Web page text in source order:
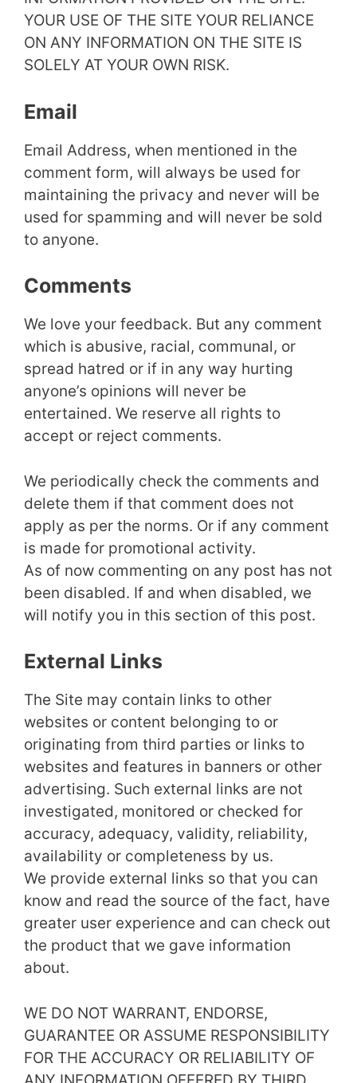
YOUR USE OF THE SITE YOUR RELIANCE
ON ANY INFORMATION ON THE SITE IS
SOLELY AT YOUR OWN RISK.
Email
Email Address, when mentioned in the
comment form, will always be used for
maintaining the privacy and never will be
used for spamming and will never be sold
to anyone.
Comments
We love your feedback. But any comment
which is abusive, racial, communal, or
spread hatred or if in any way hurting
anyone’s opinions will never be
entertained. We reserve all rights to
accept or reject comments.
We periodically check the comments and
delete them if that comment does not
apply as per the norms. Or if any comment
is made for promotional activity.
As of now commenting on any post has not
been disabled. If and when disabled, we
will notify you in this section of this post.
External Links
The Site may contain links to other
websites or content belonging to or
originating from third parties or links to
websites and features in banners or other
advertising. Such external links are not
investigated, monitored or checked for
accuracy, adequacy, validity, reliability,
availability or completeness by us.
We provide external links so that you can
know and read the source of the fact, have
greater user experience and can check out
the product that we gave information
about.
WE DO NOT WARRANT, ENDORSE,
GUARANTEE OR ASSUME RESPONSIBILITY
FOR THE ACCURACY OR RELIABILITY OF